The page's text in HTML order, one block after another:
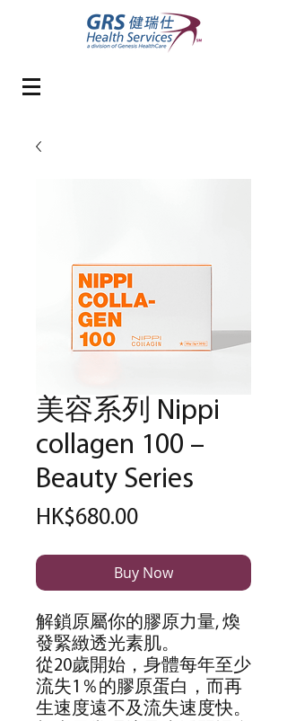
美容系列 Nippi
collagen 100 –
Beauty Series
HK$680.00Price
Buy Now
解鎖原屬你的膠原力量, 煥
發緊緻透光素肌。
從20歲開始，身體每年至少
流失1 ％的膠原蛋白，而再
生速度遠不及流失速度快。